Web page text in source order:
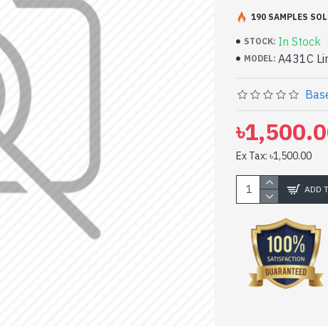
Bangladesh,
product price in
and
have a vas
Visit Spark
in 1 USB Hub
STOCK: In Stock
MODEL: A431C
190 SAMPLES
Ex Tax: ৳1,500.00
ADD